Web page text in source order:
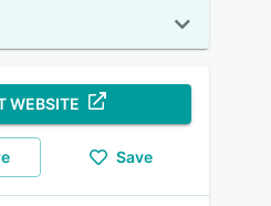
WEBSITE
Save